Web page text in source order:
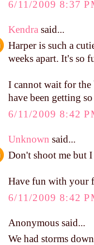
6/11/2009 8:37
Kendra said...
Harper is such a
weeks apart. It's so
I cannot wait for the
have been getting
6/11/2009 8:42
Unknown said...
Don't shoot me but
Have fun with your
6/11/2009 8:42
Anonymous said...
We had storms